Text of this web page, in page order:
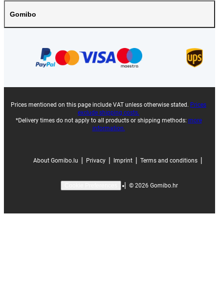
Gomibo
Prices mentioned on this page include VAT unless otherwise stated. Prices
exclude shipping costs.
*Delivery times do not apply to all products or shipping methods: more
information.
About Gomibo.lu Privacy Imprint Terms and conditions
© 2026 Gomibo.hr